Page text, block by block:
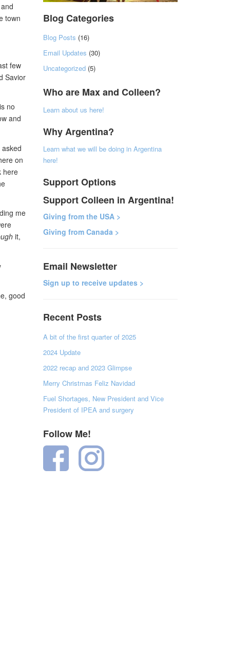
town
few
Savior
no
and
on
here
me
it,
good
Blog Categories
Blog Posts (16)
Email Updates (30)
Uncategorized(5)
Who are Max and Colleen?
Learn about us here!
Why Argentina?
Learn what we will be doing in Argentina
here!
Support Options
Support Colleen in Argentina!
Giving from the USA >
Giving from Canada >
Email Newsletter
Sign up to receive updates >
Recent Posts
A bit of the first quarter of 2025
2024 Update
2022 recap and 2023 Glimpse
Merry Christmas Feliz Navidad
Fuel Shortages, New President and Vice
President of IPEA and surgery
Follow Me!